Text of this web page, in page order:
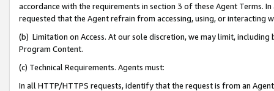
accordance with the requirements in section 3 of these Agent Terms.
requested that the Agent refrain from accessing, using, or interacting
(b) Limitation on Access. At our sole discretion, we may limit,
Program Content.
(c) Technical Requirements. Agents must:
In all HTTP/HTTPS requests, identify that the request is from an